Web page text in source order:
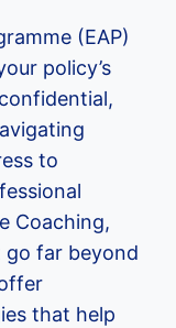
(EAP)
policy’s
to
Coaching,
far beyond
that help